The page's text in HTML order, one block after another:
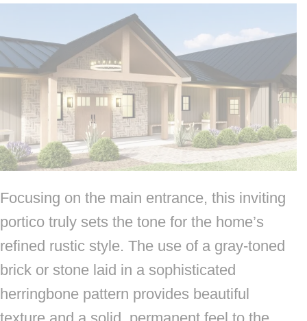
Focusing on the main entrance, this inviting
portico truly sets the tone for the home’s
refined rustic style. The use of a gray-toned
brick or stone laid in a sophisticated
herringbone pattern provides beautiful